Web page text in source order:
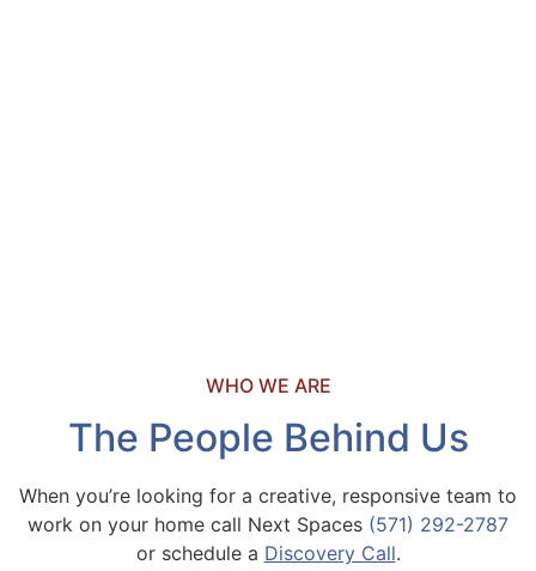
WHO WE ARE
The People Behind Us
When you’re looking for a creative, responsive team to
work on your home call Next Spaces (571) 292-2787
or schedule a Discovery Call.